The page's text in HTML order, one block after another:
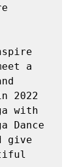
a
2022
with
Dance
give